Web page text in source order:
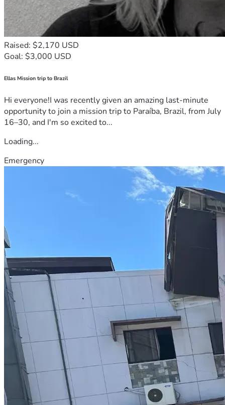
Raised: $2,170 USD
Goal: $3,000 USD
Ellas Mission trip to Brazil
Hi everyone!I was recently given an amazing last-minute
opportunity to join a mission trip to Paraíba, Brazil, from July
16–30, and I'm so excited to...
Loading...
Emergency